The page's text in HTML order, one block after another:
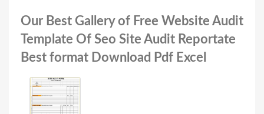
Our Best Gallery of Free Website Audit
Template Of Seo Site Audit Reportate
Best format Download Pdf Excel